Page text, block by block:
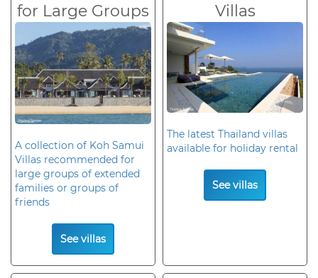
for Large Groups
A collection of Koh Samui
Villas recommended for
large groups of extended
families or groups of
friends
See villas
Villas
The latest Thailand villas
available for holiday rental
See villas